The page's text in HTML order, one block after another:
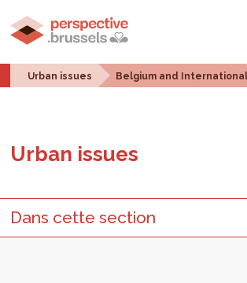
Urban issues Belgium and International
Urban is­sues
Dans cette section